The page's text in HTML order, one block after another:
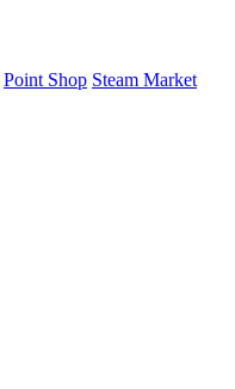
Point Shop Steam Market